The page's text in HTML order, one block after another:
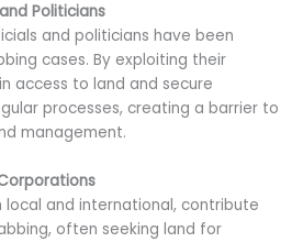
Politicians
and politicians have been
cases. By exploiting their
access to land and secure
processes, creating a barrier to
management.
local and international, contribute
often seeking land for